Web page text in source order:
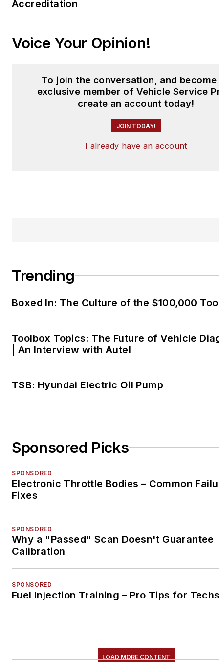
Accreditation
Voice Your Opinion!
To join the conversation, and become
exclusive member of Vehicle Service
create an account today!
JOIN TODAY!
I already have an account
Trending
Boxed In: The Culture of the $100,000
Toolbox Topics: The Future of Vehicle
| An Interview with Autel
TSB: Hyundai Electric Oil Pump
Sponsored Picks
SPONSORED
Electronic Throttle Bodies – Common
Fixes
SPONSORED
Why a "Passed" Scan Doesn't Guarantee
Calibration
SPONSORED
Fuel Injection Training – Pro Tips for
LOAD MORE CONTENT